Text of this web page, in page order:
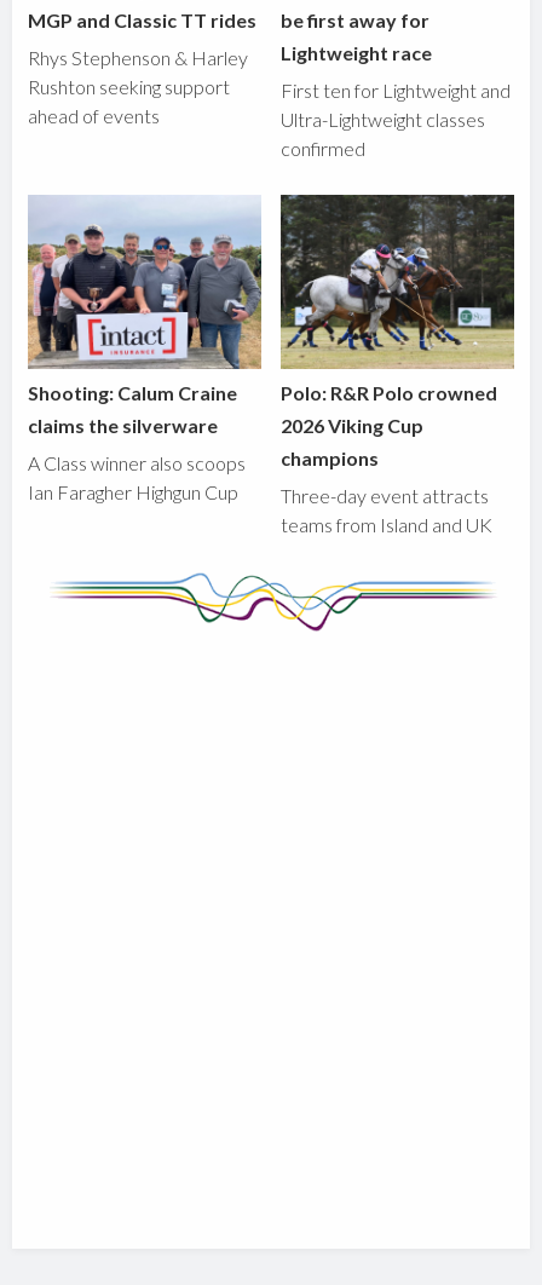
MGP and Classic TT rides
Rhys Stephenson & Harley
Rushton seeking support
ahead of events
be first away for
Lightweight race
First ten for Lightweight and
Ultra-Lightweight classes
confirmed
Shooting: Calum Craine
claims the silverware
A Class winner also scoops
Ian Faragher Highgun Cup
Polo: R&R Polo crowned
2026 Viking Cup
champions
Three-day event attracts
teams from Island and UK